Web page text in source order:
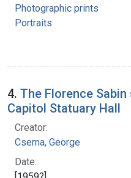
Photographic prints
Portraits
4. The Florence
Capitol Statuary Hall
Creator:
Cserna, George
Date: